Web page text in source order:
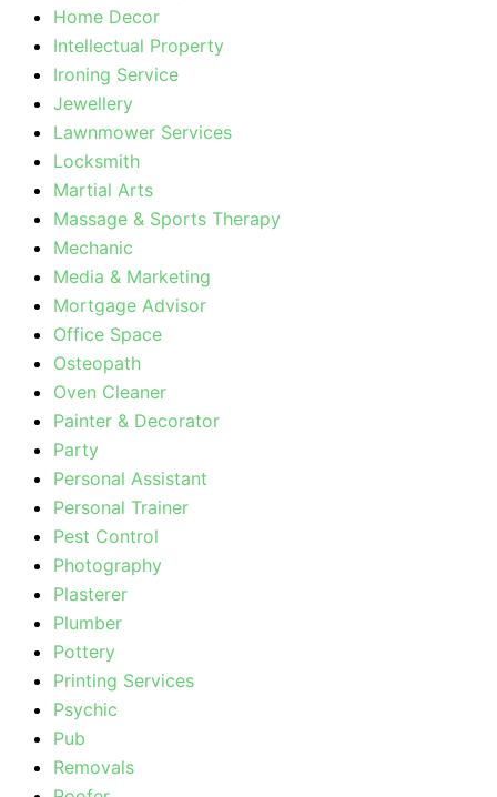
Home Decor
Intellectual Property
Ironing Service
Jewellery
Lawnmower Services
Locksmith
Martial Arts
Massage & Sports Therapy
Mechanic
Media & Marketing
Mortgage Advisor
Office Space
Osteopath
Oven Cleaner
Painter & Decorator
Party
Personal Assistant
Personal Trainer
Pest Control
Photography
Plasterer
Plumber
Pottery
Printing Services
Psychic
Pub
Removals